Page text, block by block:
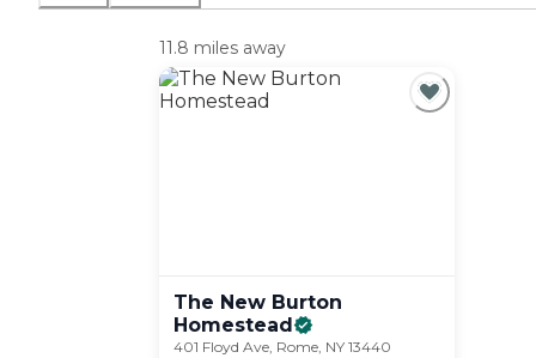
11.8 miles away
The New Burton
Homestead
401 Floyd Ave, Rome, NY 13440